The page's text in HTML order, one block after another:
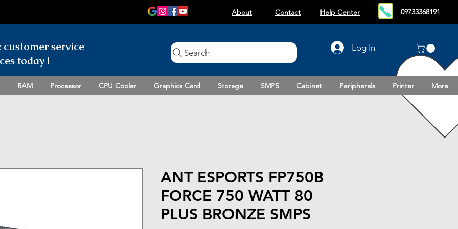
About Contact Help Center 09733368191
customerservice
today !
Log In
Search
RAM Processor CPU Cooler Graphics Card Storage SMPS Cabinet Peripherals Printer More
ANT ESPORTS FP750B
FORCE 750 WATT 80
PLUS BRONZE SMPS